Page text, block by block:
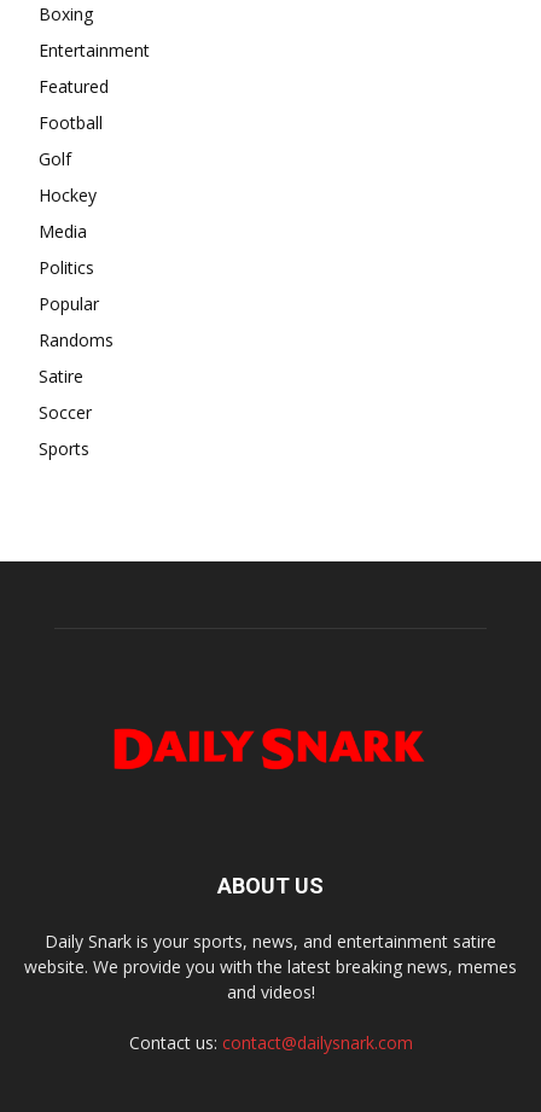
Boxing
Entertainment
Featured
Football
Golf
Hockey
Media
Politics
Popular
Randoms
Satire
Soccer
Sports
ABOUT US
Daily Snark is your sports, news, and entertainment satire
website. We provide you with the latest breaking news, memes
and videos!
Contact us: contact@dailysnark.com